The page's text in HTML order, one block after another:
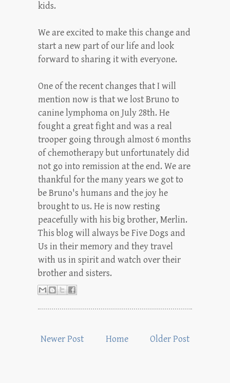
kids.
We are excited to make this change and
start a new part of our life and look
forward to sharing it with everyone.
One of the recent changes that I will
mention now is that we lost Bruno to
canine lymphoma on July 28th. He
fought a great fight and was a real
trooper going through almost 6 months
of chemotherapy but unfortunately did
not go into remission at the end. We are
thankful for the many years we got to
be Bruno's humans and the joy he
brought to us. He is now resting
peacefully with his big brother, Merlin.
This blog will always be Five Dogs and
Us in their memory and they travel
with us in spirit and watch over their
brother and sisters.
Newer Post Older Post
Home